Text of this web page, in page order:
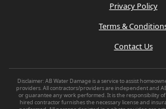
Privacy Policy
Terms &
Contact Us
Disclaimer: AB Water Damage is a service to assist
providers. All contractors/providers are independent and
or guarantee any work performed. It is the responsibility
hired contractor furnishes the necessary license and